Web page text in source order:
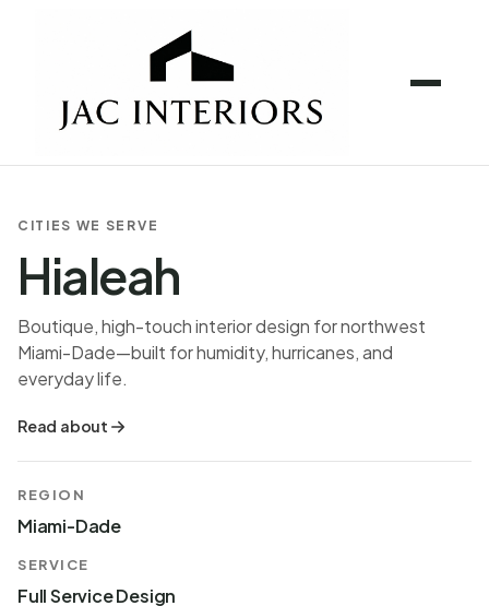
CITIES WE SERVE
Hialeah
Boutique, high-touch interior design for northwest
Miami-Dade—built for humidity, hurricanes, and
everyday life.
Read about
REGION
Miami-Dade
SERVICE
Full Service Design